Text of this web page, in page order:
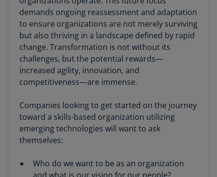
demands ongoing reassessment and adaptation
to ensure organizations are not merely surviving
but also thriving in a landscape defined by rapid
change. Transformation is not without its
challenges, but the potential rewards—
increased agility, innovation, and
competitiveness—are immense.
Companies looking to get started on the journey
toward a skills-based organization utilizing
emerging technologies will want to ask
themselves:
Who do we want to be as an organization